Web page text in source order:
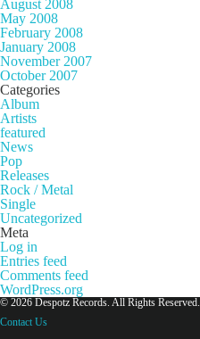
August 2008
May 2008
February 2008
January 2008
November 2007
October 2007
Categories
Album
Artists
featured
News
Pop
Releases
Rock / Metal
Single
Uncategorized
Meta
Log in
Entries feed
Comments feed
WordPress.org
© 2026 Despotz Records. All Rights Reserved.
Contact Us